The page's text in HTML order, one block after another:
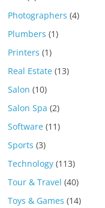
Photographers (4)
Plumbers (1)
Printers (1)
Real Estate (13)
Salon (10)
Salon Spa (2)
Software (11)
Sports (3)
Technology (113)
Tour & Travel (40)
Toys & Games (14)